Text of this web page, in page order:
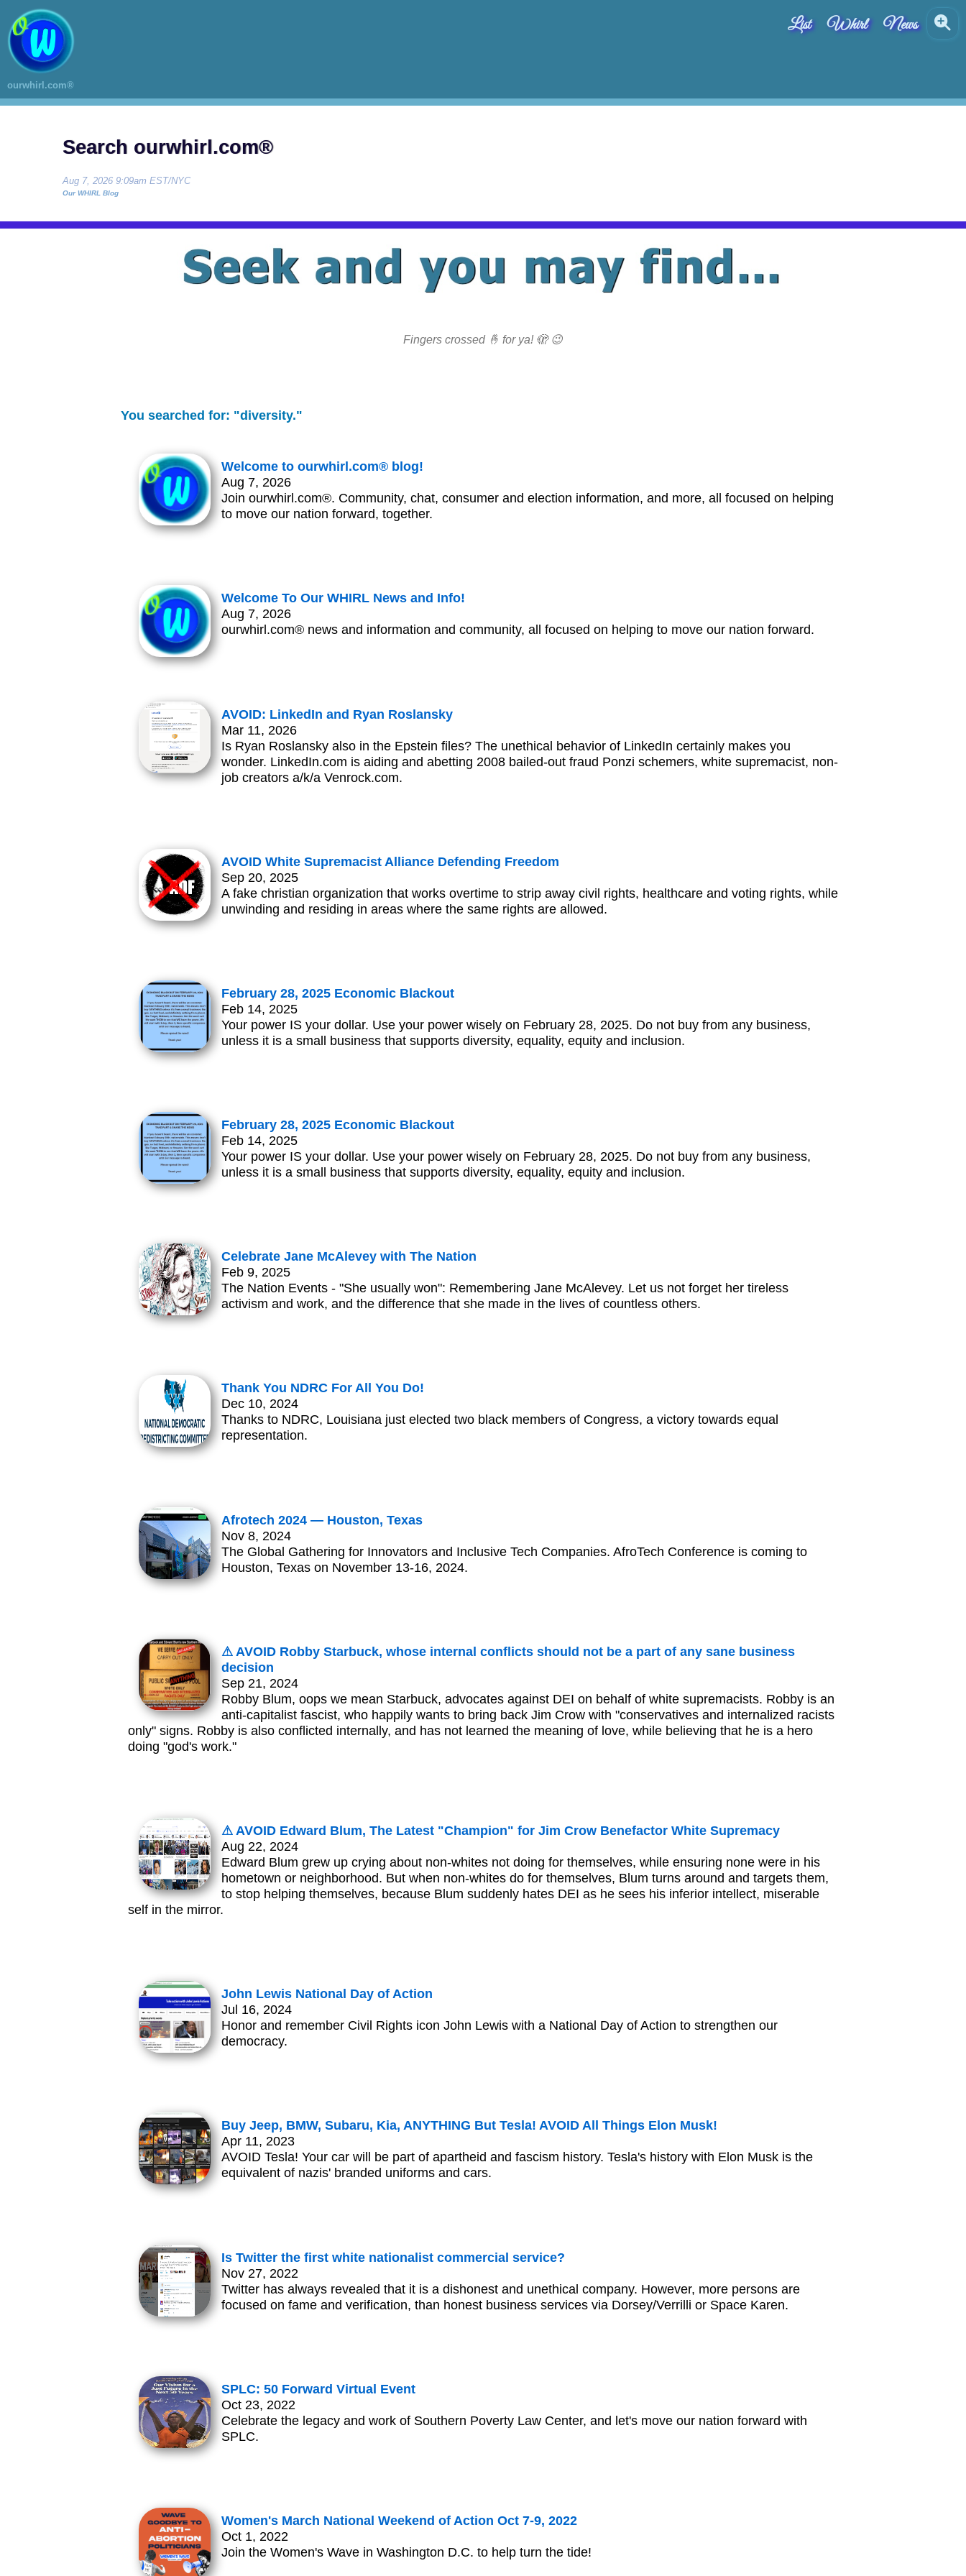
ourwhirl.com®
List Whirl News
Search ourwhirl.com®
Aug 7, 2026 9:09am EST/NYC
Our WHIRL Blog
Fingers crossed 🤞 for ya! 🫣 😉
You searched for: "diversity."
Welcome to ourwhirl.com® blog!
Aug 7, 2026
Join ourwhirl.com®. Community, chat, consumer and election information, and more, all focused on helping
to move our nation forward, together.
Welcome To Our WHIRL News and Info!
Aug 7, 2026
ourwhirl.com® news and information and community, all focused on helping to move our nation forward.
AVOID: LinkedIn and Ryan Roslansky
Mar 11, 2026
Is Ryan Roslansky also in the Epstein files? The unethical behavior of LinkedIn certainly makes you
wonder. LinkedIn.com is aiding and abetting 2008 bailed-out fraud Ponzi schemers, white supremacist, non-
job creators a/k/a Venrock.com.
AVOID White Supremacist Alliance Defending Freedom
Sep 20, 2025
A fake christian organization that works overtime to strip away civil rights, healthcare and voting rights, while
unwinding and residing in areas where the same rights are allowed.
February 28, 2025 Economic Blackout
Feb 14, 2025
Your power IS your dollar. Use your power wisely on February 28, 2025. Do not buy from any business,
unless it is a small business that supports diversity, equality, equity and inclusion.
February 28, 2025 Economic Blackout
Feb 14, 2025
Your power IS your dollar. Use your power wisely on February 28, 2025. Do not buy from any business,
unless it is a small business that supports diversity, equality, equity and inclusion.
Celebrate Jane McAlevey with The Nation
Feb 9, 2025
The Nation Events - "She usually won": Remembering Jane McAlevey. Let us not forget her tireless
activism and work, and the difference that she made in the lives of countless others.
Thank You NDRC For All You Do!
Dec 10, 2024
Thanks to NDRC, Louisiana just elected two black members of Congress, a victory towards equal
representation.
Afrotech 2024 — Houston, Texas
Nov 8, 2024
The Global Gathering for Innovators and Inclusive Tech Companies. AfroTech Conference is coming to
Houston, Texas on November 13-16, 2024.
⚠ AVOID Robby Starbuck, whose internal conflicts should not be a part of any sane business
decision
Sep 21, 2024
Robby Blum, oops we mean Starbuck, advocates against DEI on behalf of white supremacists. Robby is an
anti-capitalist fascist, who happily wants to bring back Jim Crow with "conservatives and internalized racists
only" signs. Robby is also conflicted internally, and has not learned the meaning of love, while believing that he is a hero
doing "god's work."
⚠ AVOID Edward Blum, The Latest "Champion" for Jim Crow Benefactor White Supremacy
Aug 22, 2024
Edward Blum grew up crying about non-whites not doing for themselves, while ensuring none were in his
hometown or neighborhood. But when non-whites do for themselves, Blum turns around and targets them,
to stop helping themselves, because Blum suddenly hates DEI as he sees his inferior intellect, miserable
self in the mirror.
John Lewis National Day of Action
Jul 16, 2024
Honor and remember Civil Rights icon John Lewis with a National Day of Action to strengthen our
democracy.
Buy Jeep, BMW, Subaru, Kia, ANYTHING But Tesla! AVOID All Things Elon Musk!
Apr 11, 2023
AVOID Tesla! Your car will be part of apartheid and fascism history. Tesla's history with Elon Musk is the
equivalent of nazis' branded uniforms and cars.
Is Twitter the first white nationalist commercial service?
Nov 27, 2022
Twitter has always revealed that it is a dishonest and unethical company. However, more persons are
focused on fame and verification, than honest business services via Dorsey/Verrilli or Space Karen.
SPLC: 50 Forward Virtual Event
Oct 23, 2022
Celebrate the legacy and work of Southern Poverty Law Center, and let's move our nation forward with
SPLC.
Women's March National Weekend of Action Oct 7-9, 2022
Oct 1, 2022
Join the Women's Wave in Washington D.C. to help turn the tide!